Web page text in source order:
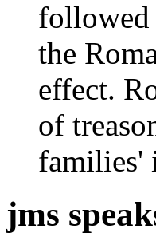
followed
the
effect.
of
families'
jms